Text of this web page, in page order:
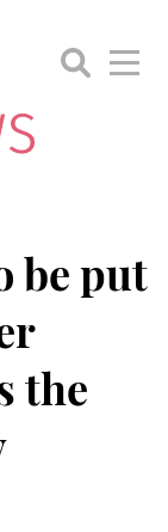
be put
the